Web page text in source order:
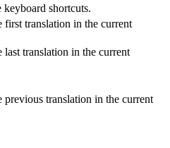
keyboard shortcuts.
first translation in the current
last translation in the current
previous translation in the current